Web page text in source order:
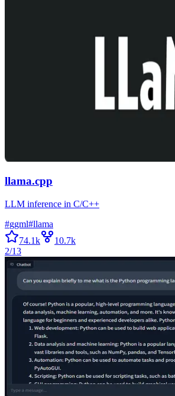
llama.cpp
LLM inference in C/C++
#ggml#llama
74.1k
10.7k
2/13